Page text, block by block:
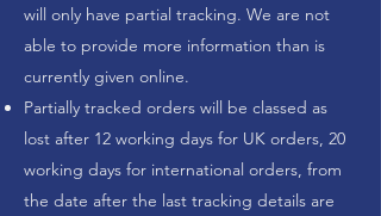
will only have partial tracking. We are not
able to provide more information than is
currently given online.
Partially tracked orders will be classed as
lost after 12 working days for UK orders, 20
working days for international orders, from
the date after the last tracking details are